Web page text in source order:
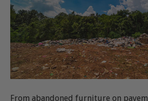
From abandoned furniture on